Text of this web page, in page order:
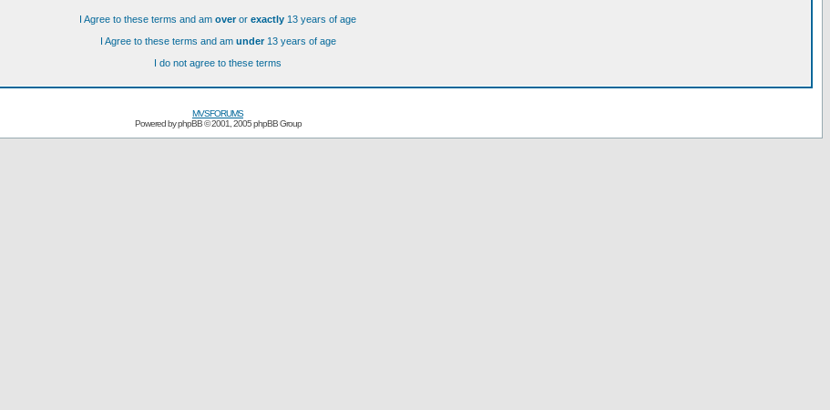
I Agree to these terms and am overor exactly 13 years of age
I Agree to these terms and am under13 years of age
I do not agree to these terms
MVSFORUMS
Powered byphpBB© 2001, 2005 phpBB Group